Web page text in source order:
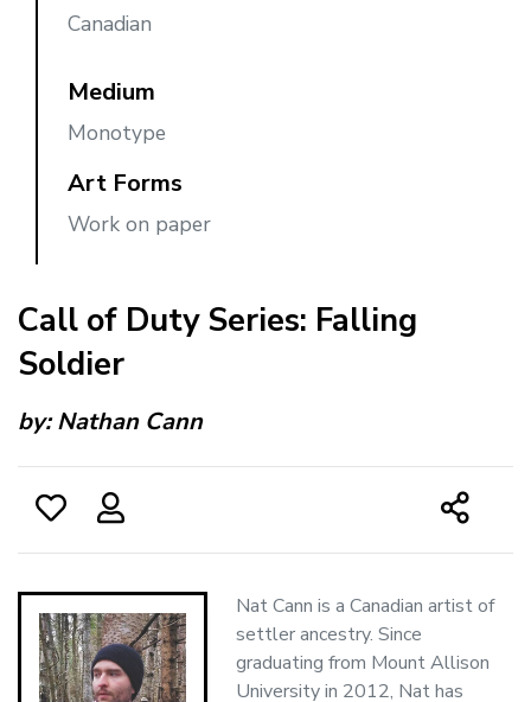
Canadian
Medium
Monotype
Art Forms
Work on paper
Call of Duty Series: Falling
Soldier
by:Nathan Cann
Nat Cann is a Canadian artist of
settler ancestry. Since
graduating from Mount Allison
University in 2012, Nat has